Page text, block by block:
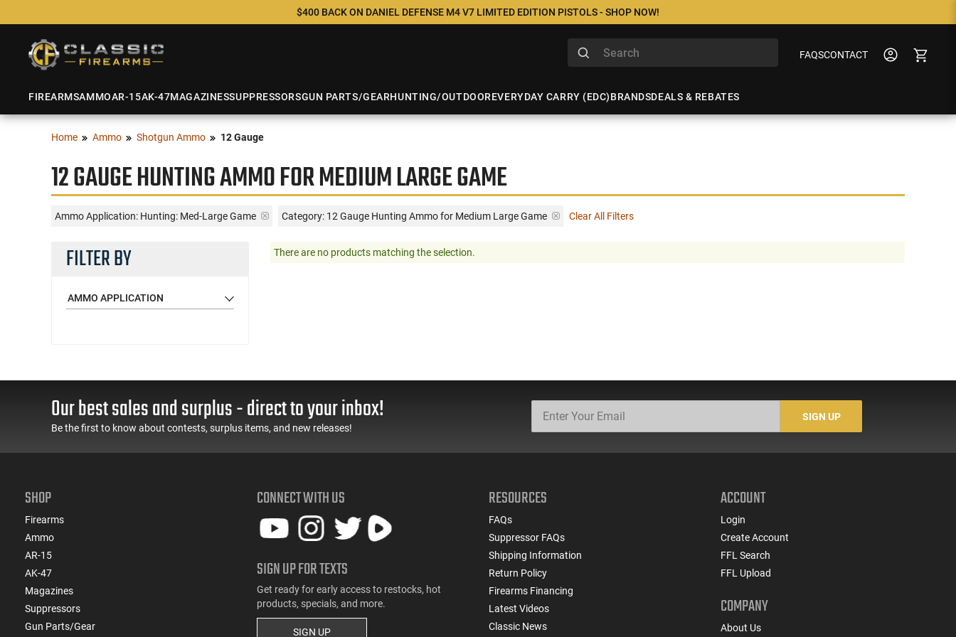
$400 BACK ON DANIEL DEFENSE M4 V7 LIMITED EDITION PISTOLS - SHOP NOW!
FAQSCONTACT
FIREARMSAMMOAR-15AK-47MAGAZINESSUPPRESSORSGUN PARTS/GEARHUNTING/OUTDOOREVERYDAY CARRY (EDC)BRANDSDEALS & REBATES
Home Ammo Shotgun Ammo 12 Gauge
12 GAUGE HUNTING AMMO FOR MEDIUM LARGE GAME
Ammo Application: Hunting: Med-Large Game Category: 12 Gauge Hunting Ammo for Medium Large Game Clear All Filters
FILTER BY
AMMO APPLICATION
There are no products matching the selection.
Our best sales and surplus - direct to your inbox!
Be the first to know about contests, surplus items, and new releases!
SIGN UP
SHOP
Firearms
Ammo
AR-15
AK-47
Magazines
Suppressors
Gun Parts/Gear
CONNECT WITH US
SIGN UP FOR TEXTS
Get ready for early access to restocks, hot
products, specials, and more.
SIGN UP
RESOURCES
FAQs
Suppressor FAQs
Shipping Information
Return Policy
Firearms Financing
Latest Videos
Classic News
ACCOUNT
Login
Create Account
FFL Search
FFL Upload
COMPANY
About Us